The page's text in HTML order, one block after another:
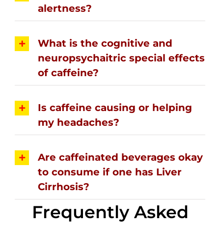
alertness?
What is the cognitive and
neuropsychaitric special effects
of caffeine?
Is caffeine causing or helping
my headaches?
Are caffeinated beverages okay
to consume if one has Liver
Cirrhosis?
Frequently Asked